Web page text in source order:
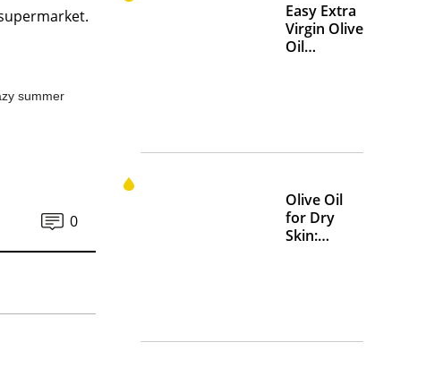
summer
0
Easy Extra
Virgin Olive
Oil
Olive Oil
for Dry
Skin: